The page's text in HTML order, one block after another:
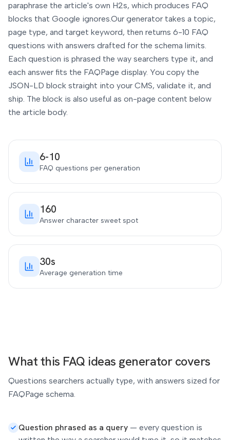
paraphrase the article's own H2s, which produces FAQ
blocks that Google ignores.Our generator takes a topic,
page type, and target keyword, then returns 6-10 FAQ
questions with answers drafted for the schema limits.
Each question is phrased the way searchers type it, and
each answer fits the FAQPage display. You copy the
JSON-LD block straight into your CMS, validate it, and
ship. The block is also useful as on-page content below
the article body.
6-10
FAQ questions per generation
160
Answer character sweet spot
30s
Average generation time
What this FAQ ideas generator covers
Questions searchers actually type, with answers sized for
FAQPage schema.
Question phrased as a query — every question is